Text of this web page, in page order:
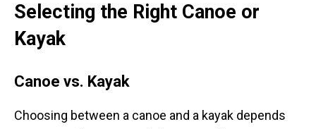
Selecting the Right Canoe or
Kayak
Canoe vs. Kayak
Choosing between a canoe and a kayak depends